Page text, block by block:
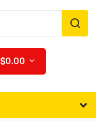
$0.00